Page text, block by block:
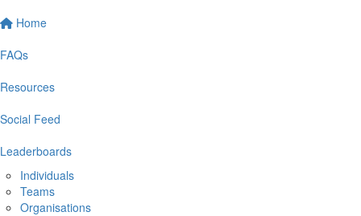
Home
FAQs
Resources
Social Feed
Leaderboards
Individuals
Teams
Organisations